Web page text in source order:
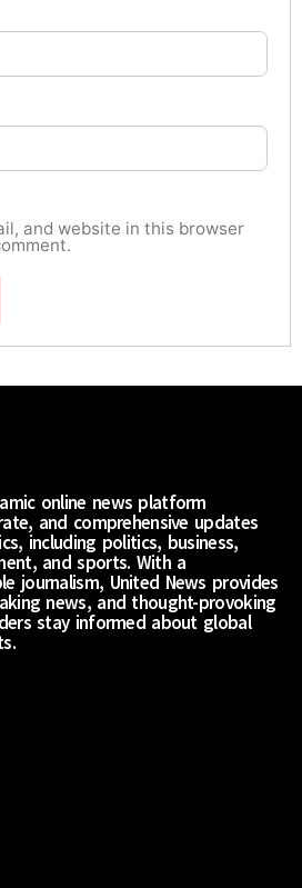
and website in this browser
online news platform
and comprehensive updates
including politics, business,
and sports. With a
journalism, United News provides
news, and thought-provoking
stay informed about global